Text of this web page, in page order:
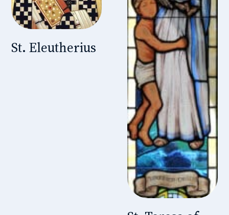
St. Eleutherius